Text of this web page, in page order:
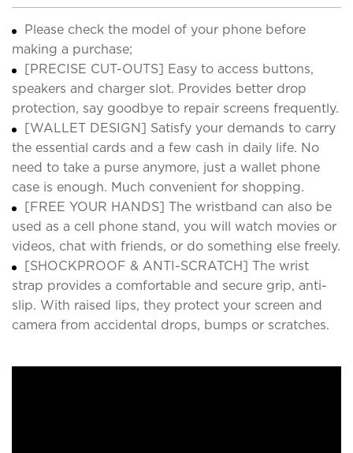
Please check the model of your phone before
making a purchase;
[PRECISE CUT-OUTS] Easy to access buttons,
speakers and charger slot. Provides better drop
protection, say goodbye to repair screens frequently.
[WALLET DESIGN] Satisfy your demands to carry
the essential cards and a few cash in daily life. No
need to take a purse anymore, just a wallet phone
case is enough. Much convenient for shopping.
[FREE YOUR HANDS] The wristband can also be
used as a cell phone stand, you will watch movies or
videos, chat with friends, or do something else freely.
[SHOCKPROOF & ANTI-SCRATCH] The wrist
strap provides a comfortable and secure grip, anti-
slip. With raised lips, they protect your screen and
camera from accidental drops, bumps or scratches.